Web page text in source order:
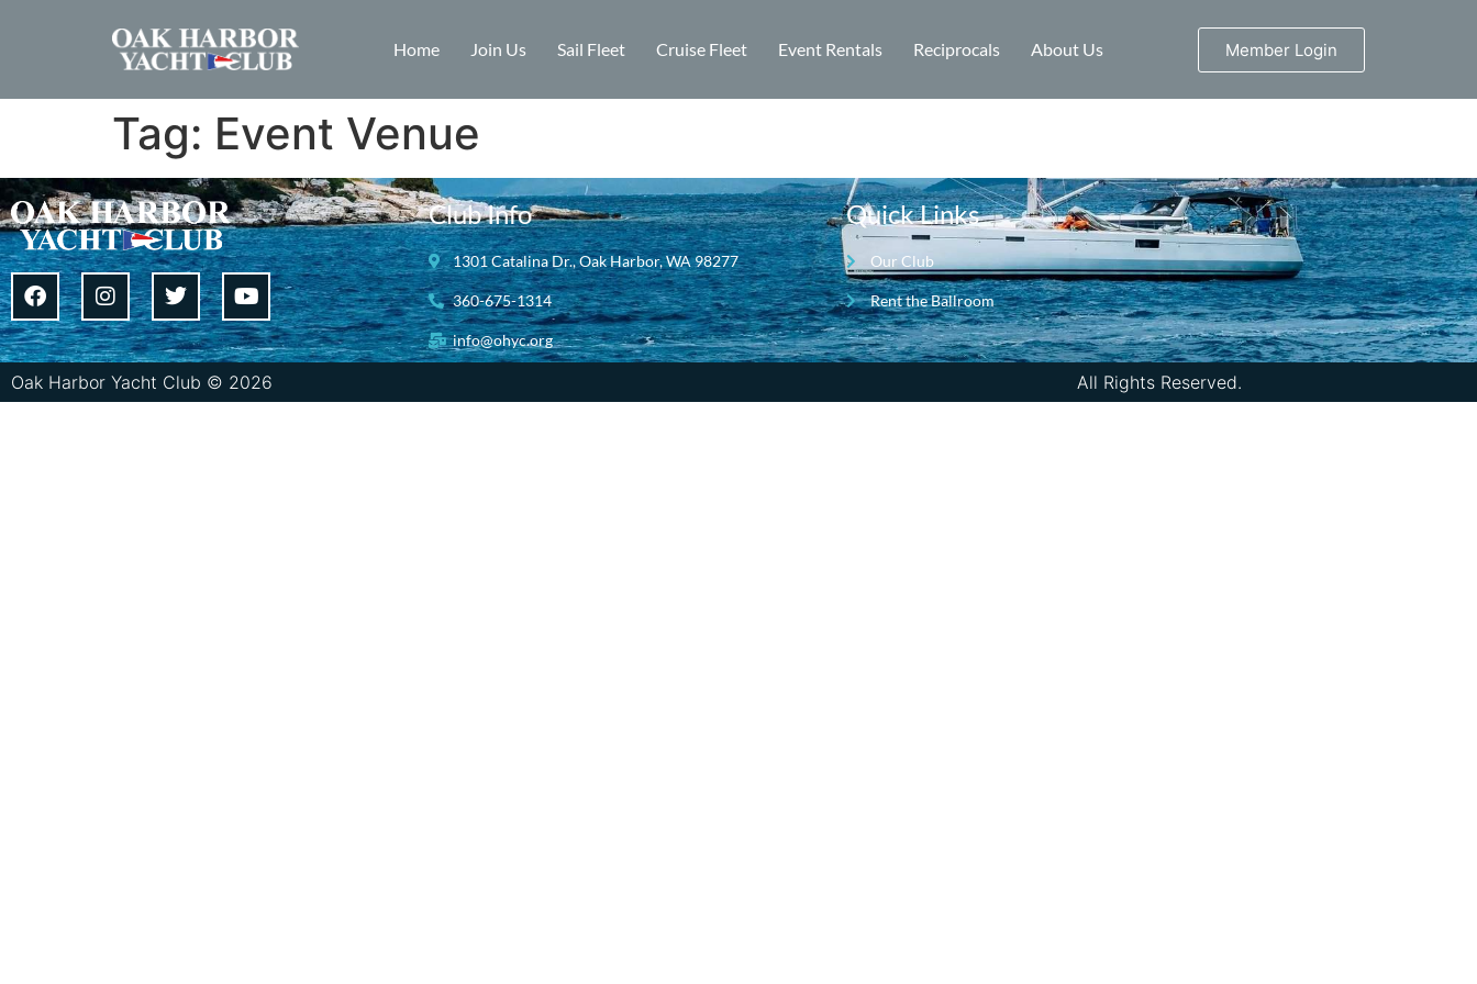
Home Join Us Sail Fleet Cruise Fleet Event Rentals Reciprocals About Us Member Login
Tag: Event Venue
Club Info
1301 Catalina Dr., Oak Harbor, WA 98277
360-675-1314
info@ohyc.org
Quick Links
Our Club
Rent the Ballroom
Oak Harbor Yacht Club © 2026 All Rights Reserved.